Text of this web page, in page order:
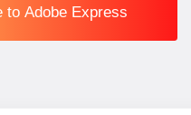
to Adobe Express